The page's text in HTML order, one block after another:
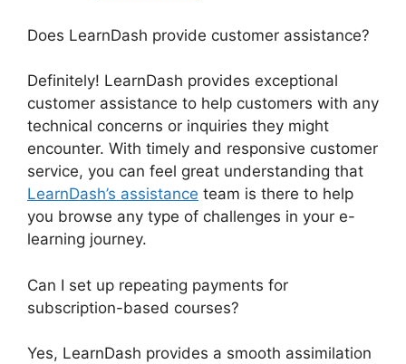
Does LearnDash provide customer assistance?
Definitely! LearnDash provides exceptional
customer assistance to help customers with any
technical concerns or inquiries they might
encounter. With timely and responsive customer
service, you can feel great understanding that
LearnDash’s assistance team is there to help
you browse any type of challenges in your e-
learning journey.
Can I set up repeating payments for
subscription-based courses?
Yes, LearnDash provides a smooth assimilation